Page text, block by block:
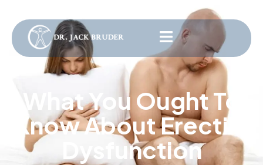
What You Ought To
Know About Erectile
Dysfunction